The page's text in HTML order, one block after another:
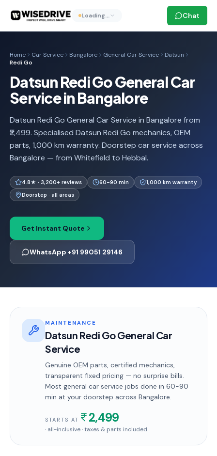
Loading… Chat
Home Car Service Bangalore General Car Service
Datsun
Redi Go
Datsun Redi Go General Car
Service in Bangalore
Datsun Redi Go General Car Service in Bangalore from
₹2,499. Specialised Datsun Redi Go mechanics, OEM
parts, 1,000 km warranty. Doorstep car service across
Bangalore — from Whitefield to Hebbal.
4.8★ · 3,200+ reviews 60-90 min
1,000 km warranty
Doorstep · all areas
Get Instant Quote
WhatsApp +91 99051 29146
MAINTENANCE
Datsun Redi Go General Car
Service
Genuine OEM parts, certified mechanics,
transparent fixed pricing — no surprise bills.
Most general car service jobs done in 60-90
min at your doorstep across Bangalore.
STARTS AT 2,499
· all-inclusive · taxes & parts included